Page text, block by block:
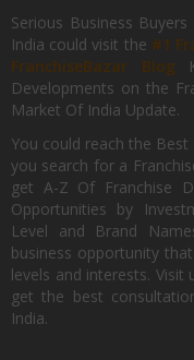
Serious Business
India could visit the #1
FranchiseBazar Blog
Developments on the
Market Of India Update.
You could reach the
you search for a
get A-Z Of Franchise
Opportunities by
Level and Brand
business opportunity
levels and interests.
get the best
India.